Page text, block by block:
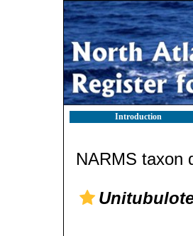
Introduction
NARMS taxon